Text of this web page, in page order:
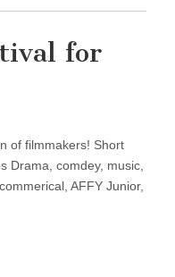
for
of filmmakers! Short
Drama, comdey, music,
AFFY Junior,